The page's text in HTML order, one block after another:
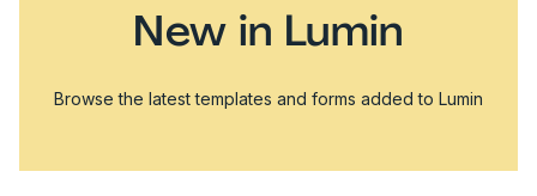
New in Lumin
Browse the latest templates and forms added to Lumin